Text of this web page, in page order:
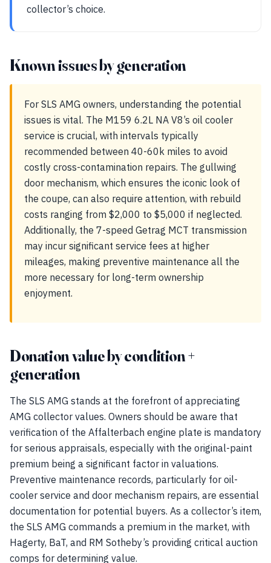
collector’s choice.
Known issues by generation
For SLS AMG owners, understanding the potential
issues is vital. The M159 6.2L NA V8’s oil cooler
service is crucial, with intervals typically
recommended between 40-60k miles to avoid
costly cross-contamination repairs. The gullwing
door mechanism, which ensures the iconic look of
the coupe, can also require attention, with rebuild
costs ranging from $2,000 to $5,000 if neglected.
Additionally, the 7-speed Getrag MCT transmission
may incur significant service fees at higher
mileages, making preventive maintenance all the
more necessary for long-term ownership
enjoyment.
Donation value by condition +
generation
The SLS AMG stands at the forefront of appreciating
AMG collector values. Owners should be aware that
verification of the Affalterbach engine plate is mandatory
for serious appraisals, especially with the original-paint
premium being a significant factor in valuations.
Preventive maintenance records, particularly for oil-
cooler service and door mechanism repairs, are essential
documentation for potential buyers. As a collector’s item,
the SLS AMG commands a premium in the market, with
Hagerty, BaT, and RM Sotheby’s providing critical auction
comps for determining value.